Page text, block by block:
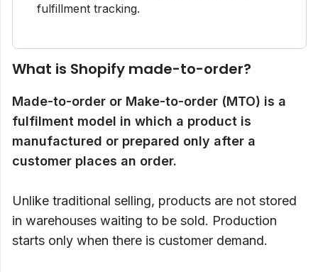
fulfillment tracking.
What is Shopify made-to-order?
Made-to-order or Make-to-order (MTO) is a
fulfilment model in which a product is
manufactured or prepared only after a
customer places an order.
Unlike traditional selling, products are not stored
in warehouses waiting to be sold. Production
starts only when there is customer demand.